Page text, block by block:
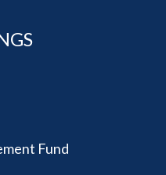
Fund